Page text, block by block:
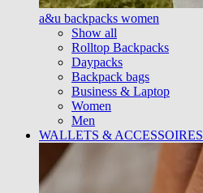
a&u backpacks women
Show all
Rolltop Backpacks
Daypacks
Backpack bags
Business & Laptop
Women
Men
WALLETS & ACCESSOIRES